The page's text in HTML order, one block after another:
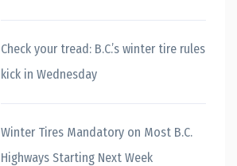
Check your tread: B.C.’s winter tire rules
kick in Wednesday
Winter Tires Mandatory on Most B.C.
Highways Starting Next Week